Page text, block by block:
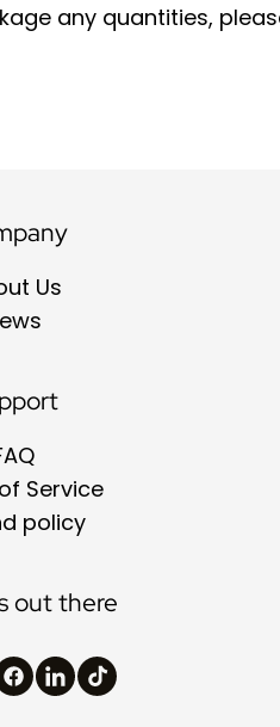
any quantities,
Us
Service
policy
out there